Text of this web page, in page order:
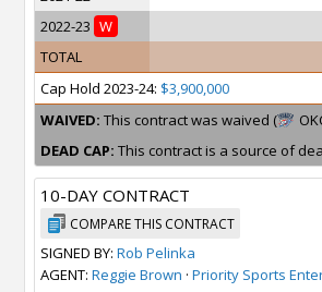
2022-23 W
TOTAL
Cap Hold 2023-24: $3,900,000
WAIVED: This contract was waived (
DEAD CAP: This contract is a source of
10-DAY CONTRACT
COMPARE THIS CONTRACT
SIGNED BY: Rob Pelinka
AGENT: Reggie Brown · Priority Sports